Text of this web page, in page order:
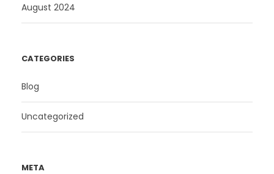
August 2024
CATEGORIES
Blog
Uncategorized
META